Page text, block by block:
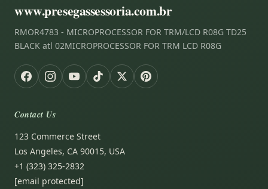
www.presegassessoria.com.br
RMOR4783 - MICROPROCESSOR FOR TRM/LCD R08G TD25
BLACK atl 02MICROPROCESSOR FOR TRM LCD R08G
Contact Us
123 Commerce Street
Los Angeles, CA 90015, USA
+1 (323) 325-2832
[email protected]